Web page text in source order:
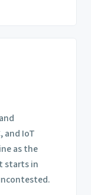
and IoT
as the
starts in